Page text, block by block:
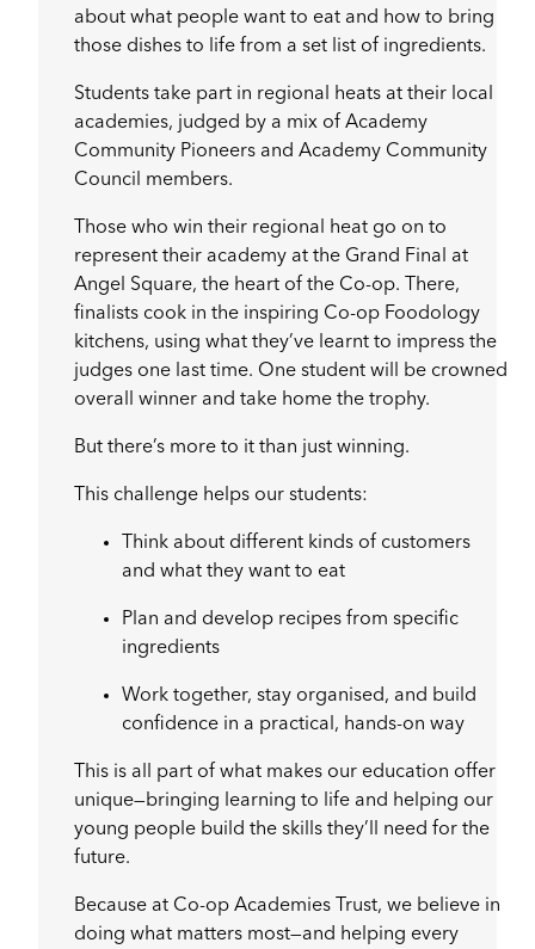
about what people want to eat and how to bring
those dishes to life from a set list of ingredients.
Students take part in regional heats at their local
academies, judged by a mix of Academy
Community Pioneers and Academy Community
Council members.
Those who win their regional heat go on to
represent their academy at the Grand Final at
Angel Square, the heart of the Co-op. There,
finalists cook in the inspiring Co-op Foodology
kitchens, using what they’ve learnt to impress the
judges one last time. One student will be crowned
overall winner and take home the trophy.
But there’s more to it than just winning.
This challenge helps our students:
Think about different kinds of customers
and what they want to eat
Plan and develop recipes from specific
ingredients
Work together, stay organised, and build
confidence in a practical, hands-on way
This is all part of what makes our education offer
unique—bringing learning to life and helping our
young people build the skills they’ll need for the
future.
Because at Co-op Academies Trust, we believe in
doing what matters most—and helping every